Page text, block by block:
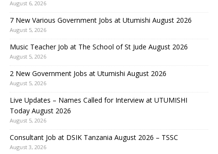
August 6, 2026
7 New Various Government Jobs at Utumishi August 2026
August 5, 2026
Music Teacher Job at The School of St Jude August 2026
August 5, 2026
2 New Government Jobs at Utumishi August 2026
August 5, 2026
Live Updates – Names Called for Interview at UTUMISHI
Today August 2026
August 5, 2026
Consultant Job at DSIK Tanzania August 2026 – TSSC
August 3, 2026